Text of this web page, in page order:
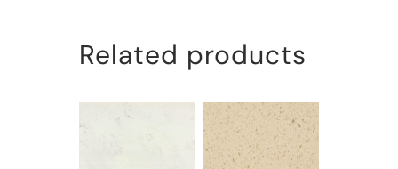
Related products